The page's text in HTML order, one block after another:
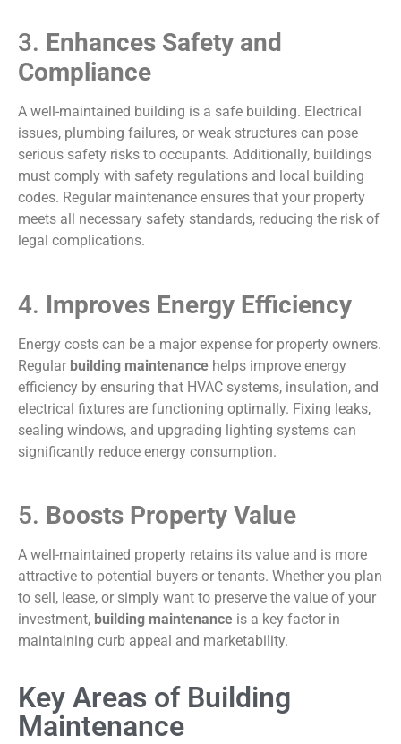
3. Enhances Safety and
Compliance
A well-maintained building is a safe building. Electrical
issues, plumbing failures, or weak structures can pose
serious safety risks to occupants. Additionally, buildings
must comply with safety regulations and local building
codes. Regular maintenance ensures that your property
meets all necessary safety standards, reducing the risk of
legal complications.
4. Improves Energy Efficiency
Energy costs can be a major expense for property owners.
Regular building maintenance helps improve energy
efficiency by ensuring that HVAC systems, insulation, and
electrical fixtures are functioning optimally. Fixing leaks,
sealing windows, and upgrading lighting systems can
significantly reduce energy consumption.
5. Boosts Property Value
A well-maintained property retains its value and is more
attractive to potential buyers or tenants. Whether you plan
to sell, lease, or simply want to preserve the value of your
investment, building maintenance is a key factor in
maintaining curb appeal and marketability.
Key Areas of Building
Maintenance